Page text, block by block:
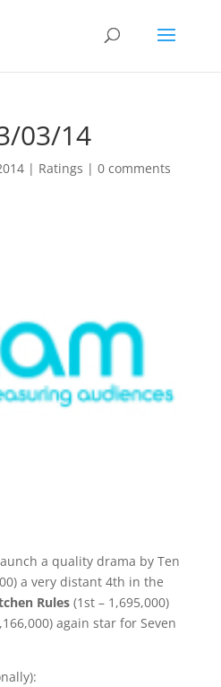
03/14
| Ratings | 0 comments
a quality drama by Ten
a very distant 4th in the
Rules(1st – 1,695,000)
again star for Seven